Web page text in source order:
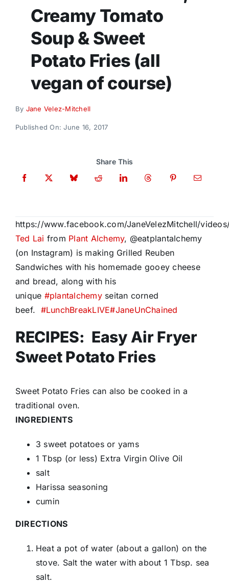
Creamy Tomato
Soup & Sweet
Potato Fries (all
vegan of course)
By Jane Velez-Mitchell
Published On: June 16, 2017
Share This
https://www.facebook.com/JaneVelezMitchell/
Ted Lai from Plant Alchemy, @eatplantalchemy
(on Instagram) is making Grilled Reuben
Sandwiches with his homemade gooey cheese
and bread, along with his
unique #plantalchemyseitan corned
beef. #LunchBreakLIVE#JaneUnChained
RECIPES: Easy Air Fryer
Sweet Potato Fries
Sweet Potato Fries can also be cooked in a
traditional oven.
INGREDIENTS
3 sweet potatoes or yams
1 Tbsp (or less) Extra Virgin Olive Oil
salt
Harissa seasoning
cumin
DIRECTIONS
Heat a pot of water (about a gallon) on the
stove. Salt the water with about 1 Tbsp. sea
salt.